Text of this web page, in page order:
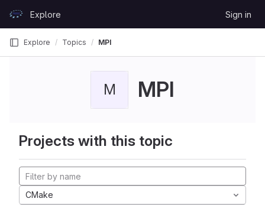
GitLabExplore Sign in
Explore Topics MPI
M MPI
Projects with this topic
CMake